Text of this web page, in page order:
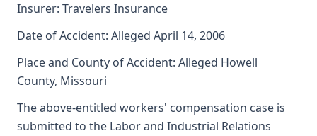
Insurer: Travelers Insurance
Date of Accident: Alleged April 14, 2006
Place and County of Accident: Alleged Howell
County, Missouri
The above-entitled workers' compensation case is
submitted to the Labor and Industrial Relations